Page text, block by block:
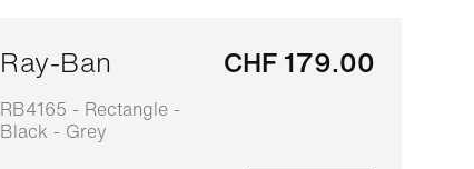
Ray-Ban
RB4165 - Rectangle -
Black - Grey
CHF 179.00